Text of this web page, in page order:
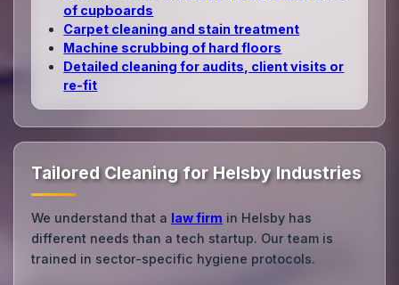
of cupboards
Carpet cleaning and stain treatment
Machine scrubbing of hard floors
Detailed cleaning for audits, client visits or
re‑fit
Tailored Cleaning for Helsby Industries
We understand that a law firm in Helsby has
different needs than a tech startup. Our team is
trained in sector-specific hygiene protocols.